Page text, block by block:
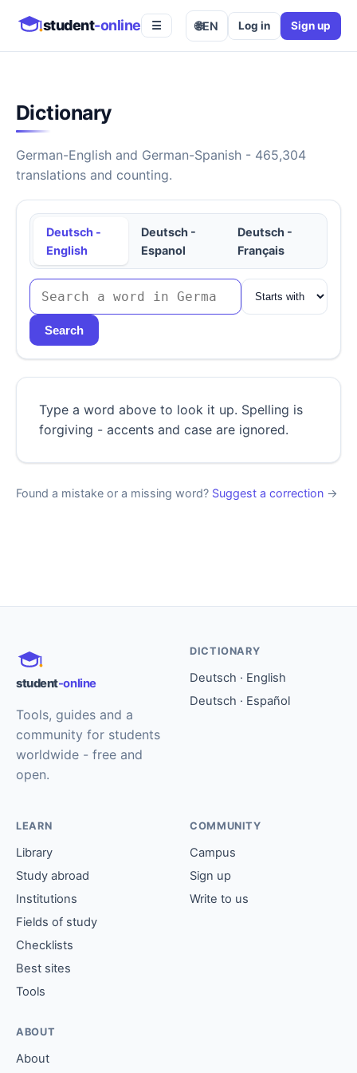
student-online ☰ 🌐EN Log in Sign up
Dictionary
German-English and German-Spanish - 465,304
translations and counting.
Deutsch -
English
Deutsch -
Espanol
Deutsch -
Français
Search
Type a word above to look it up. Spelling is
forgiving - accents and case are ignored.
Found a mistake or a missing word? Suggest a correction →
student-online
Tools, guides and a
community for students
worldwide - free and
open.
DICTIONARY
Deutsch · English
Deutsch · Español
LEARN
Library
Study abroad
Institutions
Fields of study
Checklists
Best sites
Tools
COMMUNITY
Campus
Sign up
Write to us
ABOUT
About